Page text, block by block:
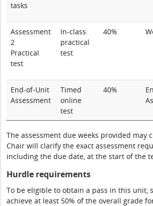
tasks
Assessment
2
Practical
test
In-class
practical
test
40%
End-of-Unit
Assessment
Timed
online
test
40%
The assessment due weeks provided may
Chair will clarify the exact assessment
including the due date, at the start of the
Hurdle requirements
To be eligible to obtain a pass in this unit,
achieve at least 50% of the overall grade